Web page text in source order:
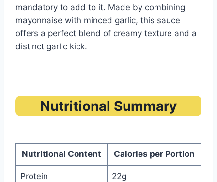
mandatory to add to it. Made by combining
mayonnaise with minced garlic, this sauce
offers a perfect blend of creamy texture and a
distinct garlic kick.
Nutritional Summary
Nutritional Content Calories per Portion
Protein 22g